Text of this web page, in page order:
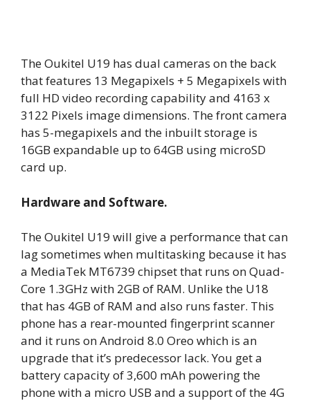
The Oukitel U19 has dual cameras on the back
that features 13 Megapixels + 5 Megapixels with
full HD video recording capability and 4163 x
3122 Pixels image dimensions. The front camera
has 5-megapixels and the inbuilt storage is
16GB expandable up to 64GB using microSD
card up.
Hardware and Software.
The Oukitel U19 will give a performance that can
lag sometimes when multitasking because it has
a MediaTek MT6739 chipset that runs on Quad-
Core 1.3GHz with 2GB of RAM. Unlike the U18
that has 4GB of RAM and also runs faster. This
phone has a rear-mounted fingerprint scanner
and it runs on Android 8.0 Oreo which is an
upgrade that it’s predecessor lack. You get a
battery capacity of 3,600 mAh powering the
phone with a micro USB and a support of the 4G